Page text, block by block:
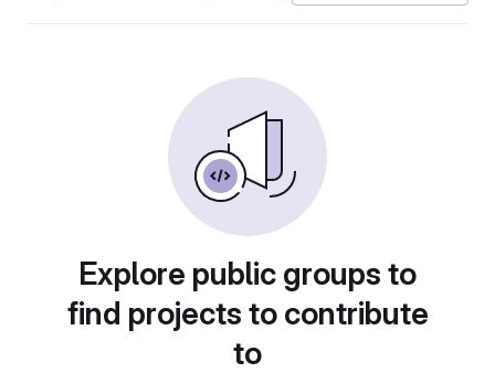
Explore public groups to
find projects to contribute
to